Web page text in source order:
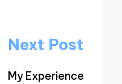
Next Post
My Experience